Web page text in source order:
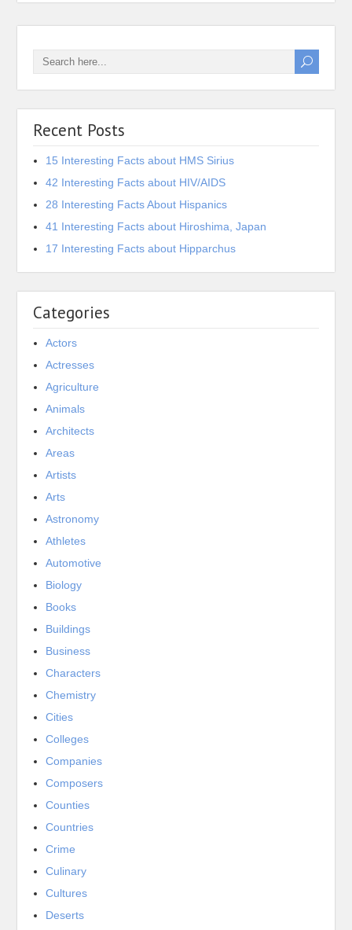
Recent Posts
15 Interesting Facts about HMS Sirius
42 Interesting Facts about HIV/AIDS
28 Interesting Facts About Hispanics
41 Interesting Facts about Hiroshima, Japan
17 Interesting Facts about Hipparchus
Categories
Actors
Actresses
Agriculture
Animals
Architects
Areas
Artists
Arts
Astronomy
Athletes
Automotive
Biology
Books
Buildings
Business
Characters
Chemistry
Cities
Colleges
Companies
Composers
Counties
Countries
Crime
Culinary
Cultures
Deserts